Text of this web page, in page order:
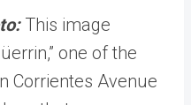
This image
one of the
Corrientes Avenue